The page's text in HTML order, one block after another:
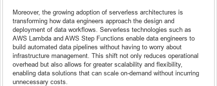
Moreover, the growing adoption of serverless architectures is
transforming how data engineers approach the design and
deployment of data workflows. Serverless technologies such as
AWS Lambda and AWS Step Functions enable data engineers to
build automated data pipelines without having to worry about
infrastructure management. This shift not only reduces operational
overhead but also allows for greater scalability and flexibility,
enabling data solutions that can scale on-demand without incurring
unnecessary costs.